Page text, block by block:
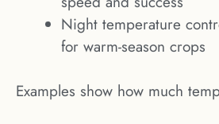
Night temperature
for warm-season crops
Examples show how much